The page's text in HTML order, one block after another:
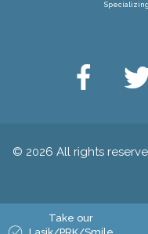
© 2026 All rights
Take our